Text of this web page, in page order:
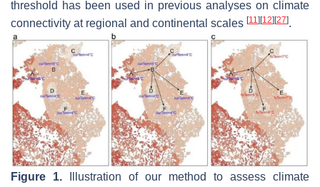
threshold has been used in previous analyses on climate
connectivity at regional and continental scales [11] [12] [27].
Figure 1. Illustration of our method to assess climate